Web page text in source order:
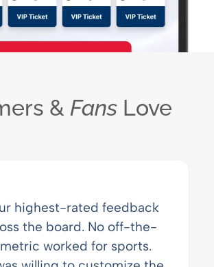
& FansLove
highest-rated feedback
the board. No off-the-
worked for sports.